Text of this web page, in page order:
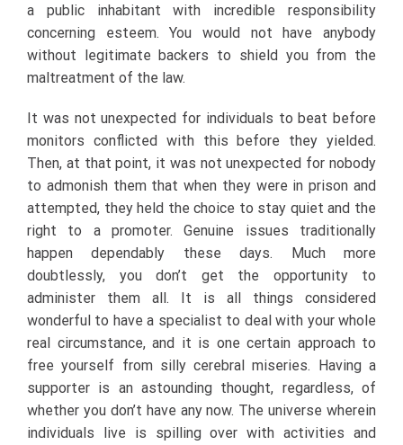
a public inhabitant with incredible responsibility
concerning esteem. You would not have anybody
without legitimate backers to shield you from the
maltreatment of the law.
It was not unexpected for individuals to beat before
monitors conflicted with this before they yielded.
Then, at that point, it was not unexpected for nobody
to admonish them that when they were in prison and
attempted, they held the choice to stay quiet and the
right to a promoter. Genuine issues traditionally
happen dependably these days. Much more
doubtlessly, you don’t get the opportunity to
administer them all. It is all things considered
wonderful to have a specialist to deal with your whole
real circumstance, and it is one certain approach to
free yourself from silly cerebral miseries. Having a
supporter is an astounding thought, regardless, of
whether you don’t have any now. The universe wherein
individuals live is spilling over with activities and